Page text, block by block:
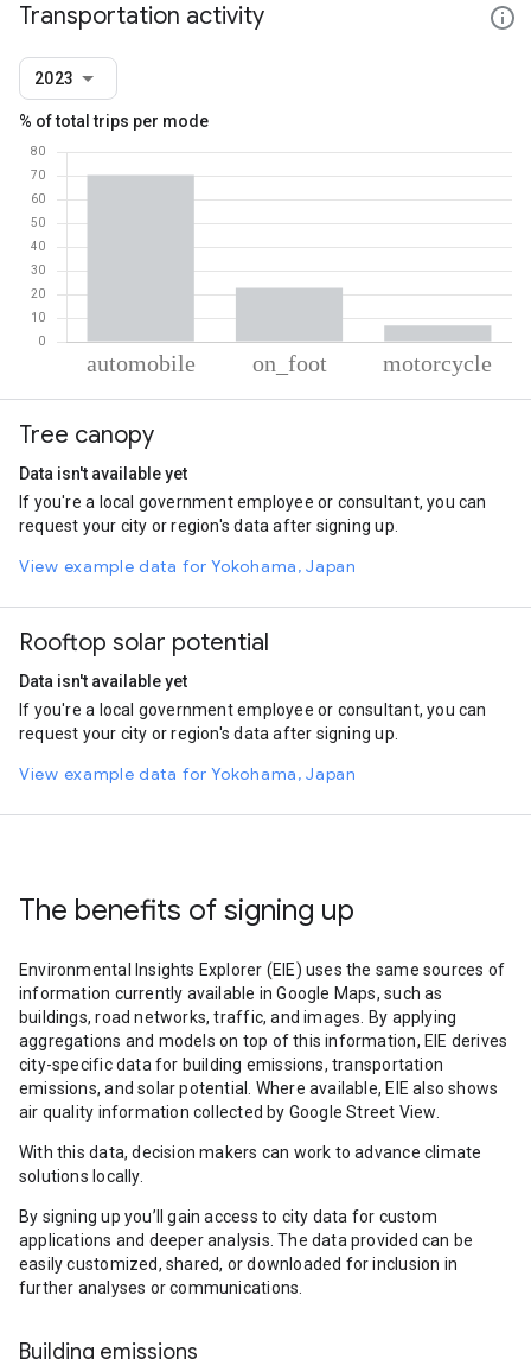
Transportation activity
2023
% of total trips per mode
Automobile
On foot
Tree canopy
Data isn't available yet
If you're a local government employee or consultant, you can
request your city or region's data after signing up.
View example data for Yokohama, Japan
Rooftop solar potential
Data isn't available yet
If you're a local government employee or consultant, you can
request your city or region's data after signing up.
View example data for Yokohama, Japan
The benefits of signing up
Environmental Insights Explorer (EIE) uses the same sources of
information currently available in Google Maps, such as
buildings, road networks, traffic, and images. By applying
aggregations and models on top of this information, EIE derives
city-specific data for building emissions, transportation
emissions, and solar potential. Where available, EIE also shows
air quality information collected by Google Street View.
With this data, decision makers can work to advance climate
solutions locally.
By signing up you’ll gain access to city data for custom
applications and deeper analysis. The data provided can be
easily customized, shared, or downloaded for inclusion in
further analyses or communications.
Building emissions